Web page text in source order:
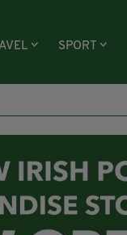
SPORT